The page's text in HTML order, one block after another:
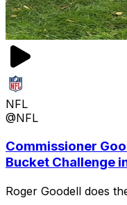
NFL
@NFL
Commissioner
Bucket Challenge
Roger Goodell does